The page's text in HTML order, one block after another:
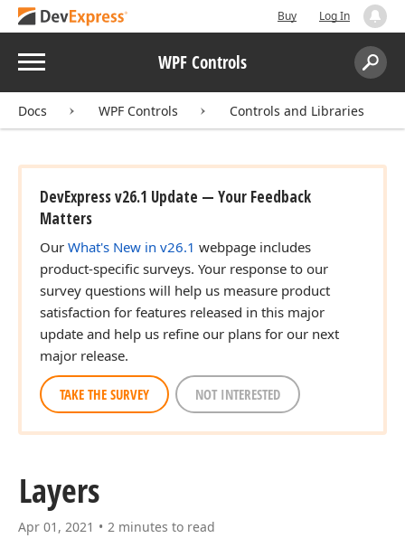
Buy Log In
Menu WPF Controls
Search:
Docs WPF Controls Controls and Libraries
DevExpress v26.1 Update — Your Feedback
Matters
Our What's New in v26.1 webpage includes
product-specific surveys. Your response to our
survey questions will help us measure product
satisfaction for features released in this major
update and help us refine our plans for our next
major release.
TAKE THE SURVEY NOT INTERESTED
Layers
Apr 01, 2021 2 minutes to read